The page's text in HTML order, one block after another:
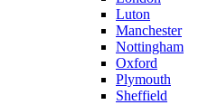
Luton
Manchester
Nottingham
Oxford
Plymouth
Sheffield